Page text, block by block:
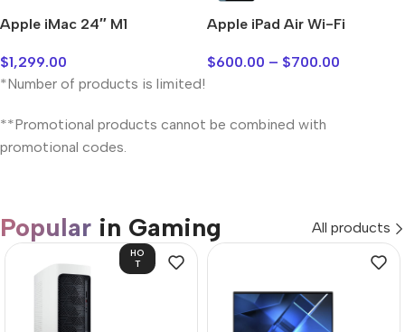
Apple iMac 24″ M1
$1,299.00
Apple iPad Air Wi-Fi
$600.00 – $700.00
*Number of products is limited!
**Promotional products cannot be combined with
promotional codes.
Popular in Gaming All products
HO
T